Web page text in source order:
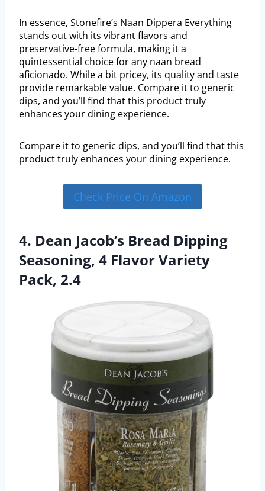
In essence, Stonefire’s Naan Dippera Everything
stands out with its vibrant flavors and
preservative-free formula, making it a
quintessential choice for any naan bread
aficionado. While a bit pricey, its quality and taste
provide remarkable value. Compare it to generic
dips, and you’ll find that this product truly
enhances your dining experience.
Compare it to generic dips, and you’ll find that this
product truly enhances your dining experience.
Check Price On Amazon
4. Dean Jacob’s Bread Dipping
Seasoning, 4 Flavor Variety
Pack, 2.4